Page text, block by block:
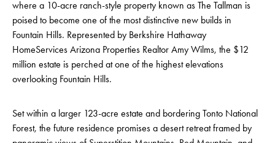
where a 10-acre ranch-style property known as The Tallman is
poised to become one of the most distinctive new builds in
Fountain Hills. Represented by Berkshire Hathaway
HomeServices Arizona Properties Realtor Amy Wilms, the $12
million estate is perched at one of the highest elevations
overlooking Fountain Hills.
Set within a larger 123-acre estate and bordering Tonto National
Forest, the future residence promises a desert retreat framed by